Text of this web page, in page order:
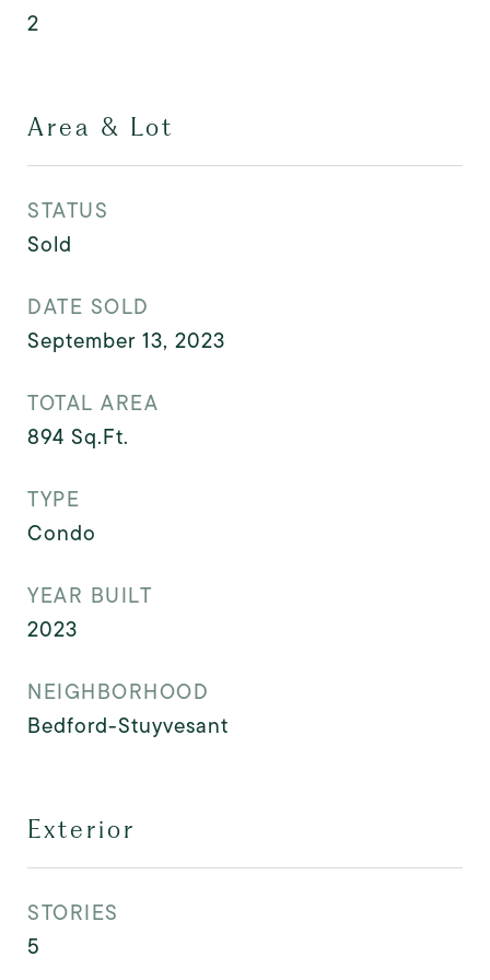
2
Area & Lot
STATUS
Sold
DATE SOLD
September 13, 2023
TOTAL AREA
894 Sq.Ft.
TYPE
Condo
YEAR BUILT
2023
NEIGHBORHOOD
Bedford-Stuyvesant
Exterior
STORIES
5